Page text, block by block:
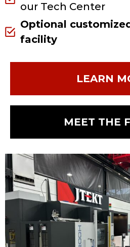
our Tech Center
Optional
facility
LEARN
MEET THE